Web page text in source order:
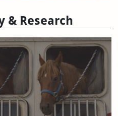
& Research